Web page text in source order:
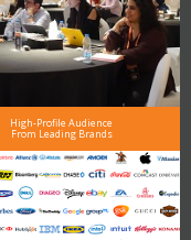
High-Profile Audience
From Leading Brands